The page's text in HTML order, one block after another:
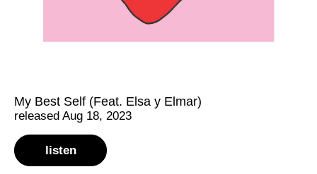
My Best Self (Feat. Elsa y Elmar)
released Aug 18, 2023
listen